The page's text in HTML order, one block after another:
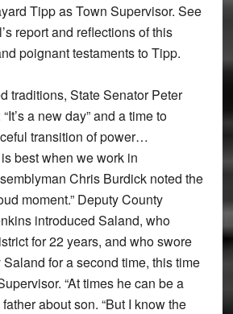
Tipp as Town Supervisor. See
report and reflections of this
poignant testaments to Tipp.
traditions, State Senator Peter
a new day” and a time to
transition of power…
best when we work in
Chris Burdick noted the
moment.” Deputy County
introduced Saland, who
for 22 years, and who swore
for a second time, this time
“At times he can be a
about son. “But I know the